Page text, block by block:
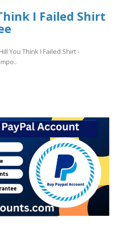
I Failed Shirt
You Think I Failed Shirt -